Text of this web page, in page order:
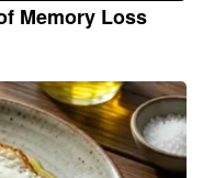
Memory Loss